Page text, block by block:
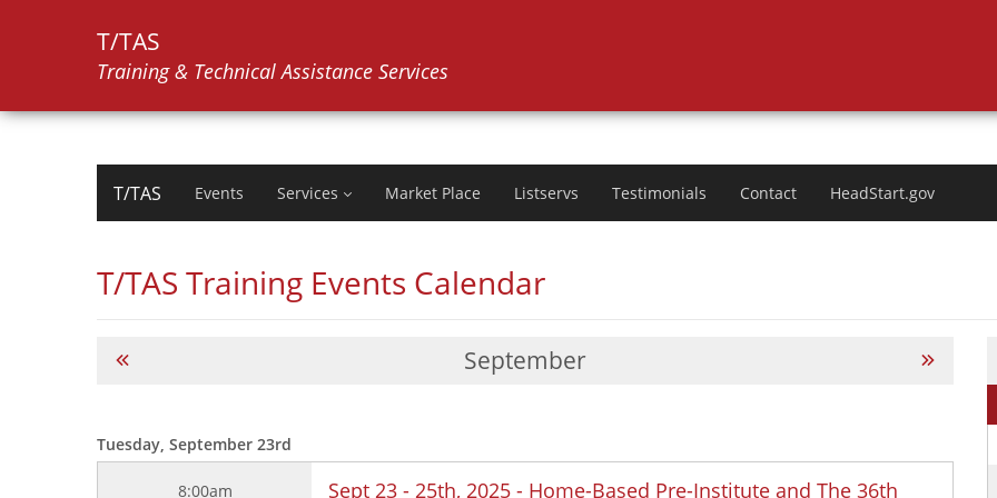
T/TAS
Training & Technical Assistance Services
T/TAS Events Services Market Place Listservs Testimonials Contact HeadStart.gov
T/TAS Training Events Calendar
September
Tuesday, September 23rd
8:00am
Sept 23 - 25th, 2025 - Home-Based Pre-Institute and The 36th